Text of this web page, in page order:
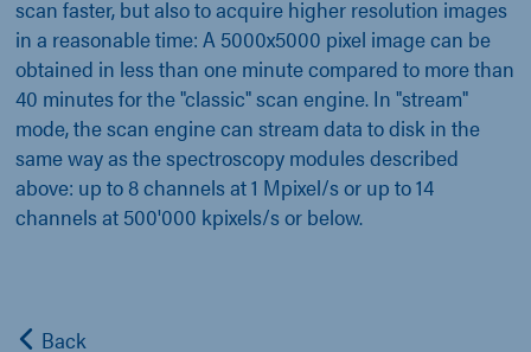
scan faster, but also to acquire higher resolution images
in a reasonable time: A 5000x5000 pixel image can be
obtained in less than one minute compared to more than
40 minutes for the "classic" scan engine. In "stream"
mode, the scan engine can stream data to disk in the
same way as the spectroscopy modules described
above: up to 8 channels at 1 Mpixel/s or up to 14
channels at 500'000 kpixels/s or below.
Back